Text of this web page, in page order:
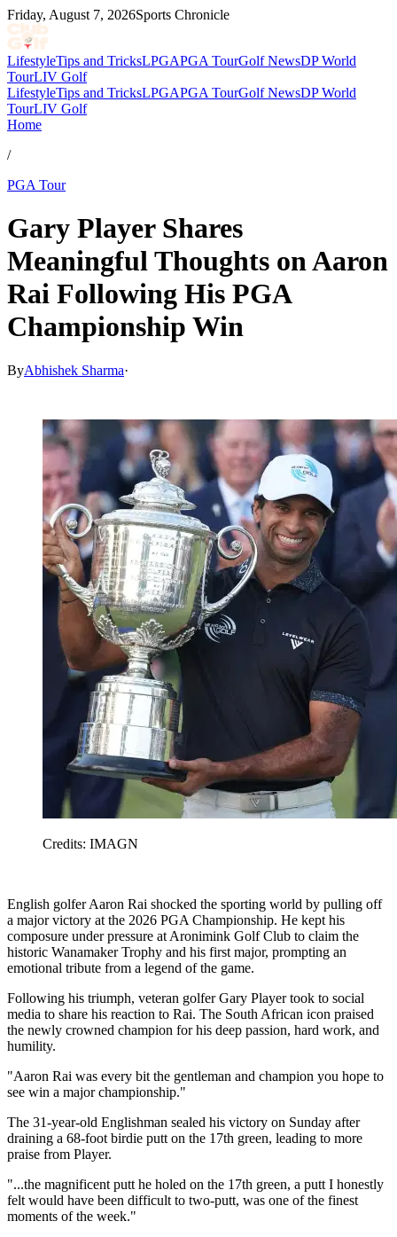
Friday, August 7, 2026Sports Chronicle
LifestyleTips and TricksLPGAPGA TourGolf NewsDP World
TourLIV Golf
LifestyleTips and TricksLPGAPGA TourGolf NewsDP World
TourLIV Golf
Home
/
PGA Tour
Gary Player Shares
Meaningful Thoughts on Aaron
Rai Following His PGA
Championship Win
ByAbhishek Sharma·
Credits: IMAGN
English golfer Aaron Rai shocked the sporting world by pulling off
a major victory at the 2026 PGA Championship. He kept his
composure under pressure at Aronimink Golf Club to claim the
historic Wanamaker Trophy and his first major, prompting an
emotional tribute from a legend of the game.
Following his triumph, veteran golfer Gary Player took to social
media to share his reaction to Rai. The South African icon praised
the newly crowned champion for his deep passion, hard work, and
humility.
"Aaron Rai was every bit the gentleman and champion you hope to
see win a major championship."
The 31-year-old Englishman sealed his victory on Sunday after
draining a 68-foot birdie putt on the 17th green, leading to more
praise from Player.
"...the magnificent putt he holed on the 17th green, a putt I honestly
felt would have been difficult to two-putt, was one of the finest
moments of the week."